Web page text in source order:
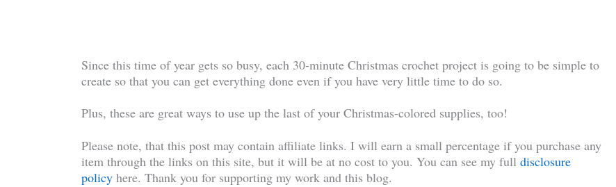
Since this time of year gets so busy, each 30-minute Christmas crochet project is going to be simple to
create so that you can get everything done even if you have very little time to do so.
Plus, these are great ways to use up the last of your Christmas-colored supplies, too!
Please note, that this post may contain affiliate links. I will earn a small percentage if you purchase any
item through the links on this site, but it will be at no cost to you. You can see my full disclosure
policy here. Thank you for supporting my work and this blog.